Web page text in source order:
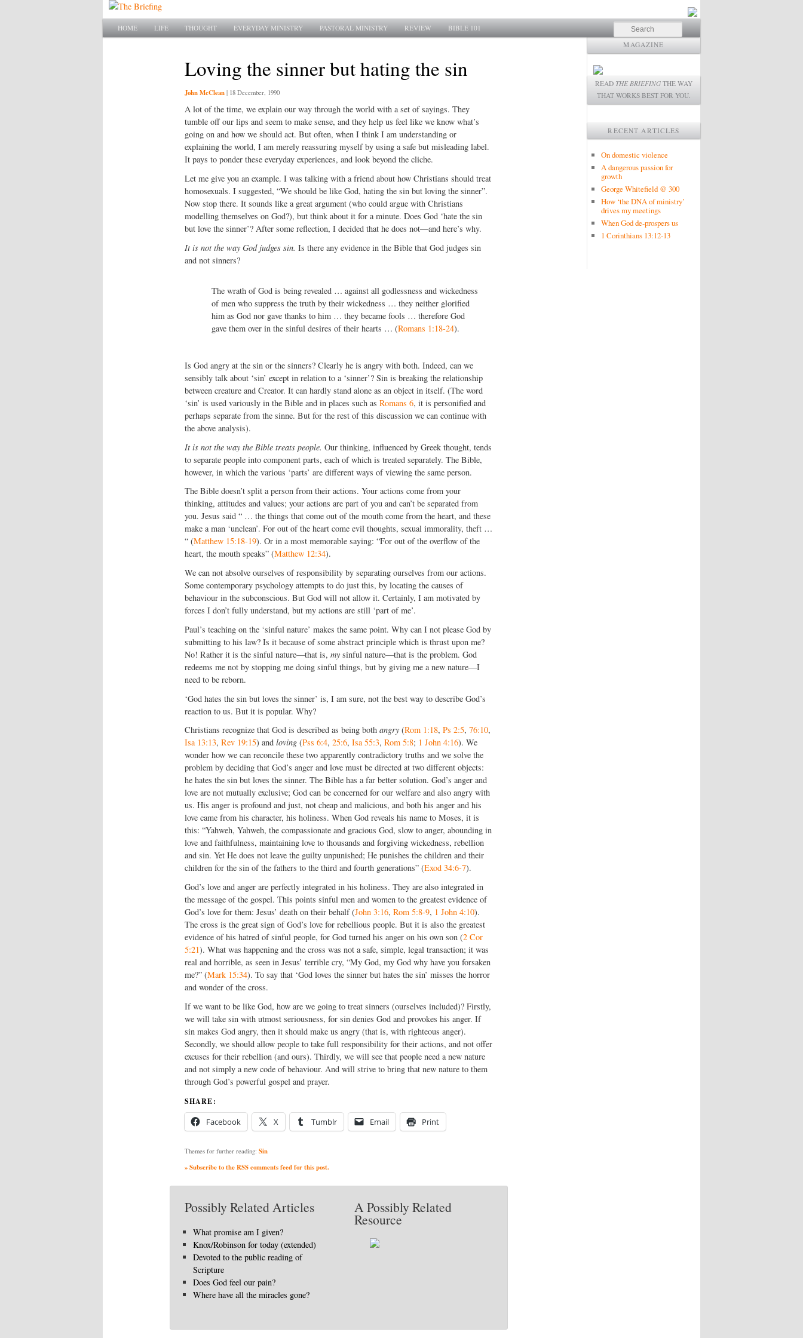
Main menu
SKIP TO PRIMARY CONTENT
SKIP TO SECONDARY CONTENT
HOME LIFE THOUGHT EVERYDAY MINISTRY PASTORAL MINISTRY REVIEW BIBLE 101 Search
Loving the sinner but hating the sin
John McClean | 18 December, 1990
A lot of the time, we explain our way through the world with a set of sayings. They
tumble off our lips and seem to make sense, and they help us feel like we know what’s
going on and how we should act. But often, when I think I am understanding or
explaining the world, I am merely reassuring myself by using a safe but misleading label.
It pays to ponder these everyday experiences, and look beyond the cliche.
Let me give you an example. I was talking with a friend about how Christians should treat
homosexuals. I suggested, “We should be like God, hating the sin but loving the sinner”.
Now stop there. It sounds like a great argument (who could argue with Christians
modelling themselves on God?), but think about it for a minute. Does God ‘hate the sin
but love the sinner’? After some reflection, I decided that he does not—and here’s why.
It is not the way God judges sin. Is there any evidence in the Bible that God judges sin
and not sinners?
The wrath of God is being revealed … against all godlessness and wickedness
of men who suppress the truth by their wickedness … they neither glorified
him as God nor gave thanks to him … they became fools … therefore God
gave them over in the sinful desires of their hearts … (Romans 1:18-24).
Is God angry at the sin or the sinners? Clearly he is angry with both. Indeed, can we
sensibly talk about ‘sin’ except in relation to a ‘sinner’? Sin is breaking the relationship
between creature and Creator. It can hardly stand alone as an object in itself. (The word
‘sin’ is used variously in the Bible and in places such as Romans 6, it is personified and
perhaps separate from the sinne. But for the rest of this discussion we can continue with
the above analysis).
It is not the way the Bible treats people. Our thinking, influenced by Greek thought, tends
to separate people into component parts, each of which is treated separately. The Bible,
however, in which the various ‘parts’ are different ways of viewing the same person.
The Bible doesn’t split a person from their actions. Your actions come from your
thinking, attitudes and values; your actions are part of you and can’t be separated from
you. Jesus said “ … the things that come out of the mouth come from the heart, and these
make a man ‘unclean’. For out of the heart come evil thoughts, sexual immorality, theft …
“ (Matthew 15:18-19). Or in a most memorable saying: “For out of the overflow of the
heart, the mouth speaks” (Matthew 12:34).
We can not absolve ourselves of responsibility by separating ourselves from our actions.
Some contemporary psychology attempts to do just this, by locating the causes of
behaviour in the subconscious. But God will not allow it. Certainly, I am motivated by
forces I don’t fully understand, but my actions are still ‘part of me’.
Paul’s teaching on the ‘sinful nature’ makes the same point. Why can I not please God by
submitting to his law? Is it because of some abstract principle which is thrust upon me?
No! Rather it is the sinful nature—that is, mysinful nature—that is the problem. God
redeems me not by stopping me doing sinful things, but by giving me a new nature—I
need to be reborn.
‘God hates the sin but loves the sinner’ is, I am sure, not the best way to describe God’s
reaction to us. But it is popular. Why?
Christians recognize that God is described as being both angry(Rom 1:18, Ps 2:5, 76:10,
Isa 13:13, Rev 19:15) and loving(Pss 6:4, 25:6, Isa 55:3, Rom 5:8; 1 John 4:16). We
wonder how we can reconcile these two apparently contradictory truths and we solve the
problem by deciding that God’s anger and love must be directed at two different objects:
he hates the sin but loves the sinner. The Bible has a far better solution. God’s anger and
love are not mutually exclusive; God can be concerned for our welfare and also angry with
us. His anger is profound and just, not cheap and malicious, and both his anger and his
love came from his character, his holiness. When God reveals his name to Moses, it is
this: “Yahweh, Yahweh, the compassionate and gracious God, slow to anger, abounding in
love and faithfulness, maintaining love to thousands and forgiving wickedness, rebellion
and sin. Yet He does not leave the guilty unpunished; He punishes the children and their
children for the sin of the fathers to the third and fourth generations” (Exod 34:6-7).
God’s love and anger are perfectly integrated in his holiness. They are also integrated in
the message of the gospel. This points sinful men and women to the greatest evidence of
God’s love for them: Jesus’ death on their behalf (John 3:16, Rom 5:8-9, 1 John 4:10).
The cross is the great sign of God’s love for rebellious people. But it is also the greatest
evidence of his hatred of sinful people, for God turned his anger on his own son (2 Cor
5:21). What was happening and the cross was not a safe, simple, legal transaction; it was
real and horrible, as seen in Jesus’ terrible cry, “My God, my God why have you forsaken
me?” (Mark 15:34). To say that ‘God loves the sinner but hates the sin’ misses the horror
and wonder of the cross.
If we want to be like God, how are we going to treat sinners (ourselves included)? Firstly,
we will take sin with utmost seriousness, for sin denies God and provokes his anger. If
sin makes God angry, then it should make us angry (that is, with righteous anger).
Secondly, we should allow people to take full responsibility for their actions, and not offer
excuses for their rebellion (and ours). Thirdly, we will see that people need a new nature
and not simply a new code of behaviour. And will strive to bring that new nature to them
through God’s powerful gospel and prayer.
SHARE:
Facebook X Tumblr Email Print
Themes for further reading: Sin
» Subscribe to the RSS comments feed for this post.
Possibly Related Articles
What promise am I given?
Knox/Robinson for today (extended)
Devoted to the public reading of
Scripture
Does God feel our pain?
Where have all the miracles gone?
A Possibly Related
Resource
MAGAZINE
READ THE BRIEFING THE WAY
THAT WORKS BEST FOR YOU.
RECENT ARTICLES
On domestic violence
A dangerous passion for
growth
George Whitefield @ 300
How ‘the DNA of ministry’
drives my meetings
When God de-prospers us
1 Corinthians 13:12-13